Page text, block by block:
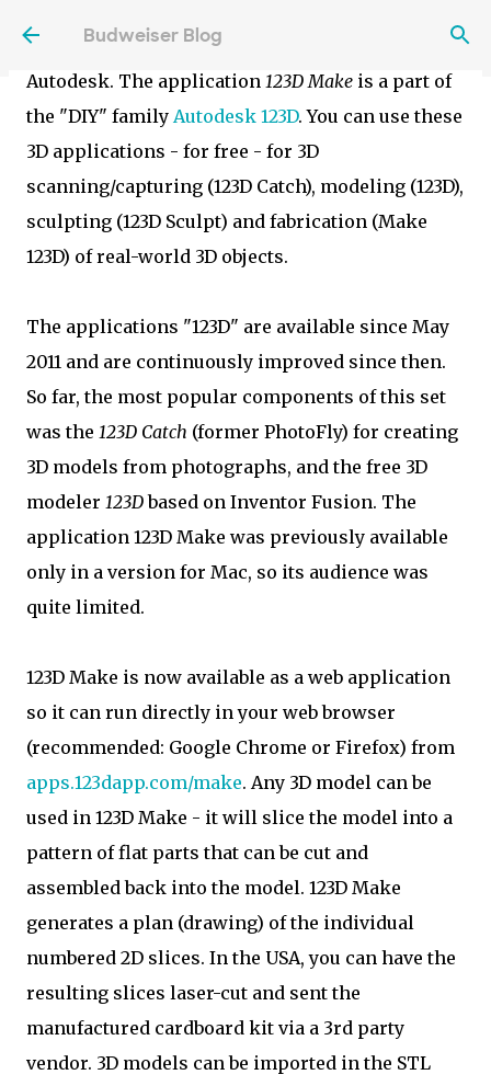
Skip to main content
Budweiser Blog
another example of cloud services provided by
Autodesk. The application 123D Make is a part of
the "DIY" family Autodesk 123D. You can use these
3D applications - for free - for 3D
scanning/capturing (123D Catch), modeling (123D),
sculpting (123D Sculpt) and fabrication (Make
123D) of real-world 3D objects.
The applications "123D" are available since May
2011 and are continuously improved since then.
So far, the most popular components of this set
was the 123D Catch (former PhotoFly) for creating
3D models from photographs, and the free 3D
modeler 123Dbased on Inventor Fusion. The
application 123D Make was previously available
only in a version for Mac, so its audience was
quite limited.
123D Make is now available as a web application
so it can run directly in your web browser
(recommended: Google Chrome or Firefox) from
apps.123dapp.com/make. Any 3D model can be
used in 123D Make - it will slice the model into a
pattern of flat parts that can be cut and
assembled back into the model. 123D Make
generates a plan (drawing) of the individual
numbered 2D slices. In the USA, you can have the
resulting slices laser-cut and sent the
manufactured ​​cardboard kit via a 3rd party
vendor. 3D models can be imported in the STL